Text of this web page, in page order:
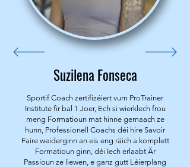
Suzilena Fonseca
Sportif Coach zertifizéiert vum ProTrainer
Institute fir bal 1 Joer, Ech si wierklech frou
meng Formatioun mat hinne gemaach ze
hunn, Professionell Coachs déi hire Savoir
Faire weiderginn an eis eng räich a komplett
Formatioun ginn, déi Iech erlaabt Är
Passioun ze liewen, e ganz gutt Léierplang